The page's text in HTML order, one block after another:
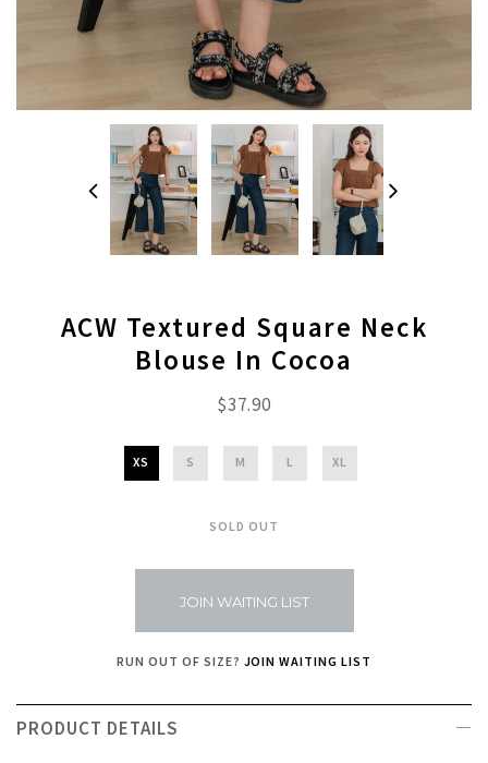
ACW Textured Square Neck
Blouse In Cocoa
$37.90
XS S M L XL
SOLD OUT
JOIN WAITING LIST
RUN OUT OF SIZE? JOIN WAITING LIST
PRODUCT DETAILS